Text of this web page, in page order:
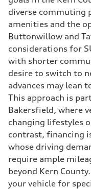
diverse commuting
amenities and the
Buttonwillow and
considerations for
with shorter
desire to switch to
advances may lean
This approach is
Bakersfield, where
changing lifestyles
contrast, financing
whose driving
require ample
beyond Kern
your vehicle for